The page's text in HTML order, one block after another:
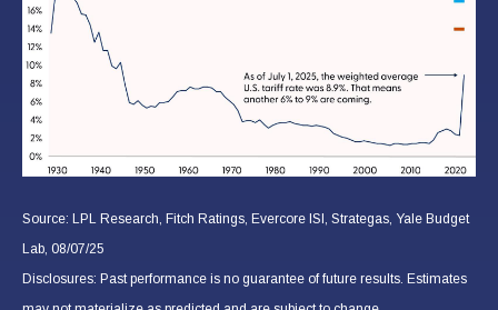
Source: LPL Research, Fitch Ratings, Evercore ISI, Strategas, Yale Budget
Lab, 08/07/25
Disclosures: Past performance is no guarantee of future results. Estimates